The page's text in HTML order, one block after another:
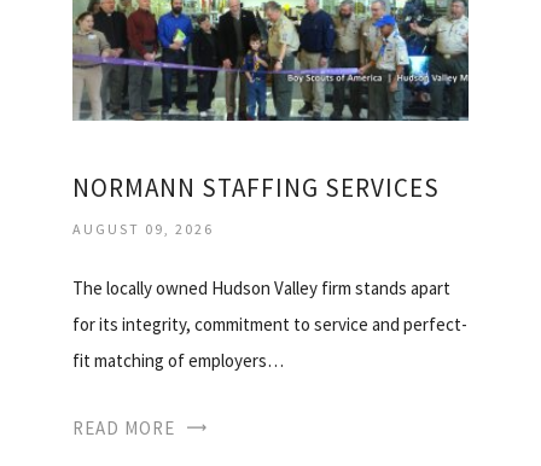
NORMANN STAFFING SERVICES
AUGUST 09, 2026
The locally owned Hudson Valley firm stands apart
for its integrity, commitment to service and perfect-
fit matching of employers…
READ MORE